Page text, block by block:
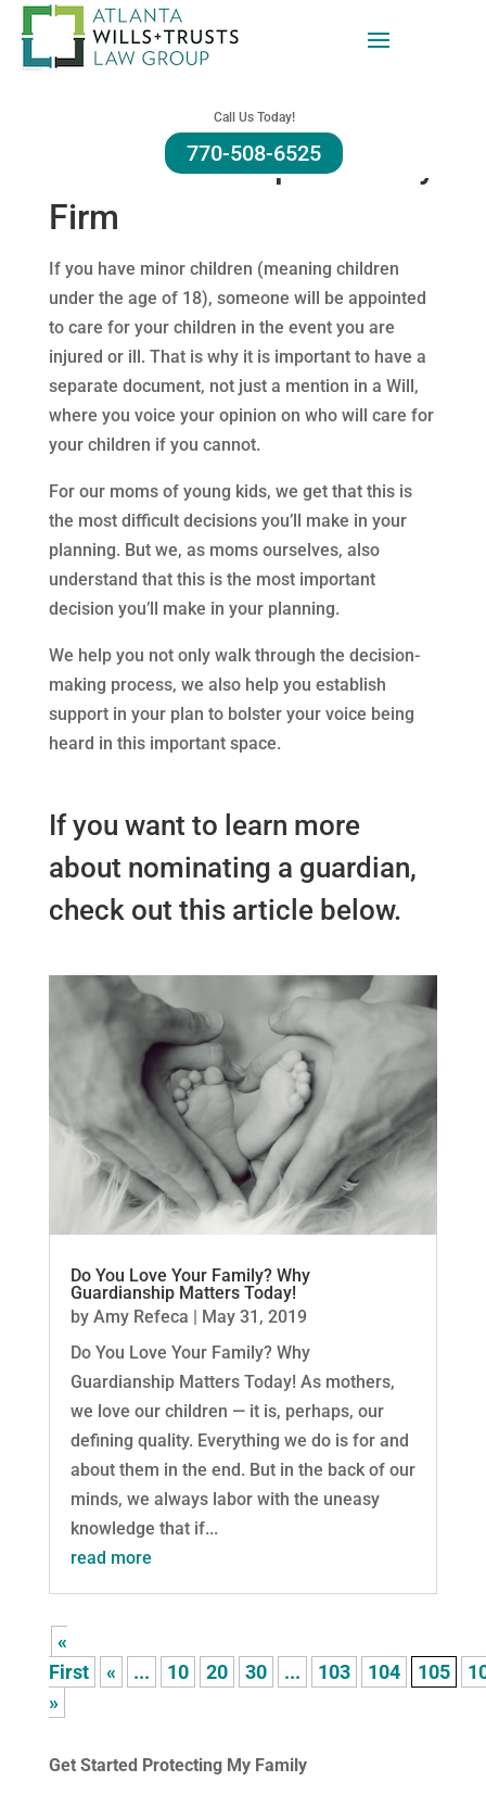
Call Us Today!
770-508-6525
Alpharetta Nomination
of Guardianship Attorney
Firm
If you have minor children (meaning children
under the age of 18), someone will be appointed
to care for your children in the event you are
injured or ill. That is why it is important to have a
separate document, not just a mention in a Will,
where you voice your opinion on who will care for
your children if you cannot.
For our moms of young kids, we get that this is
the most difficult decisions you’ll make in your
planning. But we, as moms ourselves, also
understand that this is the most important
decision you’ll make in your planning.
We help you not only walk through the decision-
making process, we also help you establish
support in your plan to bolster your voice being
heard in this important space.
If you want to learn more
about nominating a guardian,
check out this article below.
Do You Love Your Family? Why
Guardianship Matters Today!
by Amy Refeca | May 31, 2019
Do You Love Your Family? Why
Guardianship Matters Today! As mothers,
we love our children — it is, perhaps, our
defining quality. Everything we do is for and
about them in the end. But in the back of our
minds, we always labor with the uneasy
knowledge that if...
read more
«
First
« ... 10 20 30 ... 103 104 105
»
Get Started Protecting My Family